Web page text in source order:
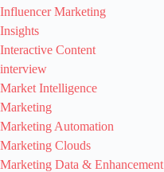
Influencer Marketing
Insights
Interactive Content
interview
Market Intelligence
Marketing
Marketing Automation
Marketing Clouds
Marketing Data & Enhancement